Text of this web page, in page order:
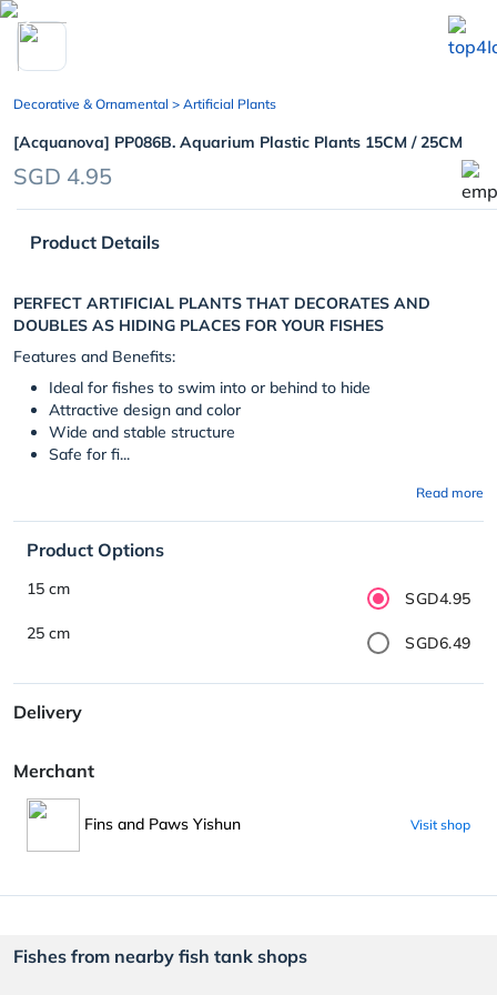
chevron_left
Decorative & Ornamental > Artificial Plants
[Acquanova] PP086B. Aquarium Plastic Plants 15CM / 25CM
SGD 4.95
Product Details
PERFECT ARTIFICIAL PLANTS THAT DECORATES AND
DOUBLES AS HIDING PLACES FOR YOUR FISHES
Features and Benefits:
Ideal for fishes to swim into or behind to hide
Attractive design and color
Wide and stable structure
Safe for fi...
Read more
Product Options
15 cm
SGD4.95
25 cm
SGD6.49
Delivery
Merchant
Fins and Paws Yishun Visit shop
Fishes from nearby fish tank shops